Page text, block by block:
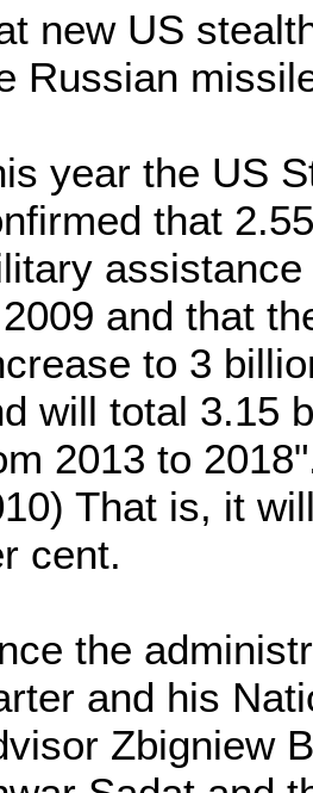
new US
Russian
year the US
that
and that
to 3
will total 3.15
2013 to
That is, it
cent.
the
and his
Zbigniew